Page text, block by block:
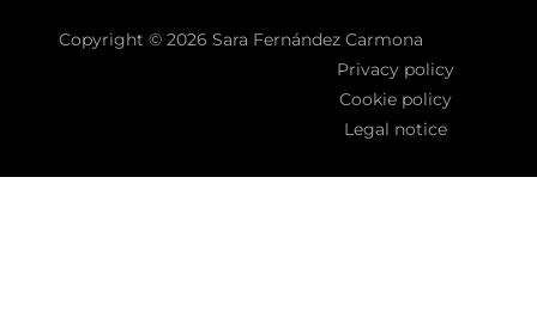
Copyright © 2026 Sara Fernández Carmona
Privacy policy
Cookie policy
Legal notice